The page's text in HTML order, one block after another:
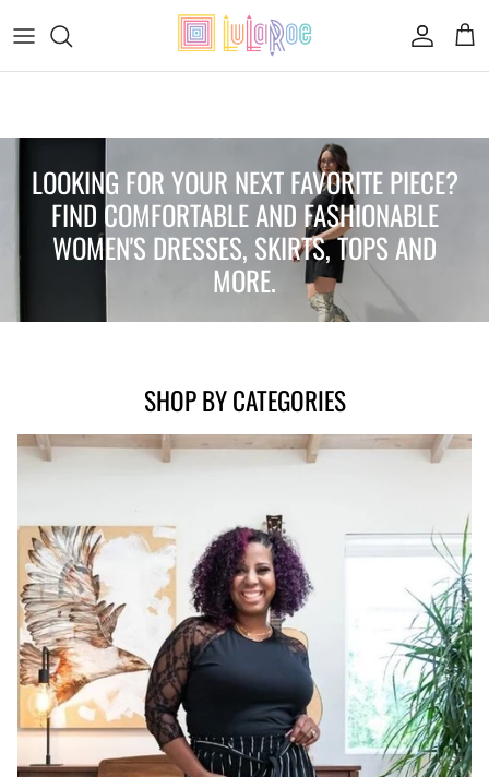
FIND THE PERFECT ITEM FOR YOUR
LOOKING FOR YOUR NEXT FAVORITE PIECE?
FIND COMFORTABLE AND FASHIONABLE
WOMEN'S DRESSES, SKIRTS, TOPS AND
MORE.
SHOP BY CATEGORIES